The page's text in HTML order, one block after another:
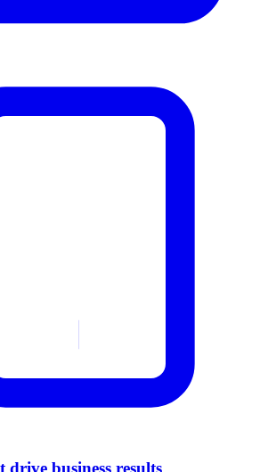
drive business results